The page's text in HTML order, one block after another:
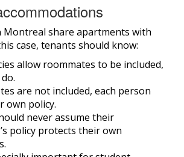
Montreal share apartments with
case, tenants should know:
allow roommates to be included,
are not included, each person
own policy.
never assume their
policy protects their own